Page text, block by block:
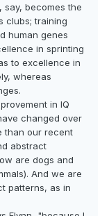
say, becomes the
clubs; training
human genes
in sprinting
to excellence in
whereas
in IQ
changed over
than our recent
abstract
are dogs and
And we are
patterns, as in